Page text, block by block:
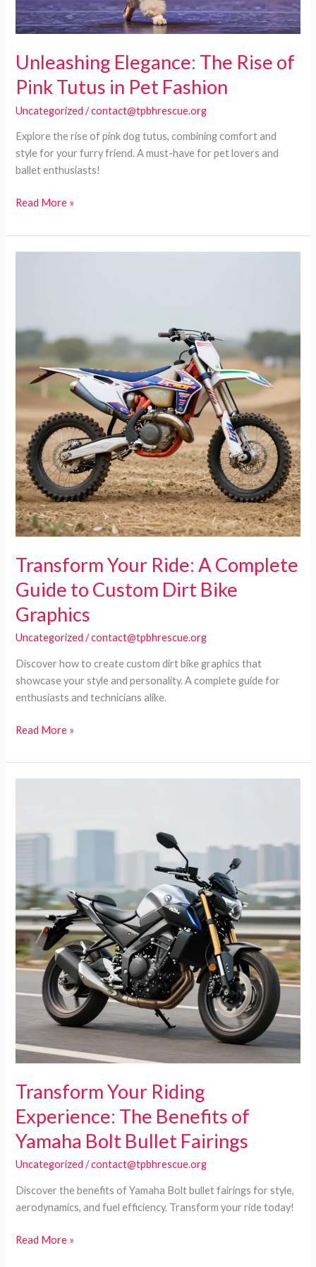
Unleashing Elegance: The Rise of
Pink Tutus in Pet Fashion
Uncategorized /contact@tpbhrescue.org
Explore the rise of pink dog tutus, combining comfort and
style for your furry friend. A must-have for pet lovers and
ballet enthusiasts!
Unleashing
The
Rise
Fashion
Read More »
Transform Your Ride: A Complete
Guide to Custom Dirt Bike
Graphics
Uncategorized /contact@tpbhrescue.org
Discover how to create custom dirt bike graphics that
showcase your style and personality. A complete guide for
enthusiasts and technicians alike.
Transform
Ride:
A
to
Bike
Graphics
Read More »
Transform Your Riding
Experience: The Benefits of
Yamaha Bolt Bullet Fairings
Uncategorized /contact@tpbhrescue.org
Discover the benefits of Yamaha Bolt bullet fairings for style,
aerodynamics, and fuel efficiency. Transform your ride today!
Transform
Read More »